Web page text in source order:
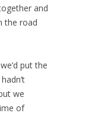
and
the road
put the
we
of